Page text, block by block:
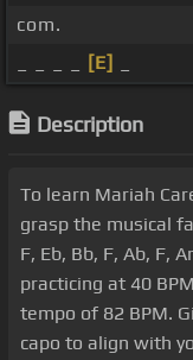
com.
[E]
Description
To learn Mariah
grasp the musical
F, Eb, Bb, F, Ab, F,
practicing at 40
tempo of 82 BPM.
capo to align with